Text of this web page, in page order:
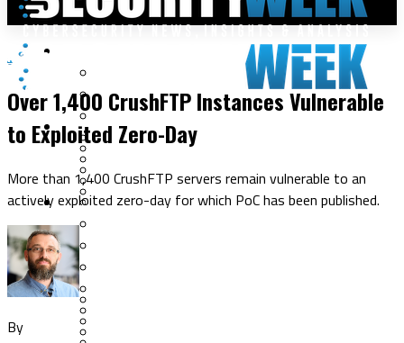
Cybercrime
Data Breaches
Fraud & Identity Theft
Ransomware
Vulnerabilities
Security Operations
Threat Intelligence
Incident Response
Tracking & Law Enforcement
Security Architecture
Risk Management
Malware & Threats
Over 1,400 CrushFTP Instances Vulnerable
to Exploited Zero-Day
More than 1,400 CrushFTP servers remain vulnerable to an
actively exploited zero-day for which PoC has been published.
By